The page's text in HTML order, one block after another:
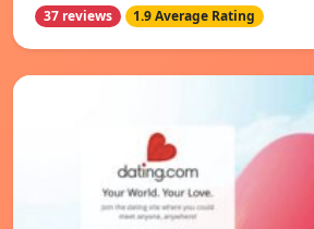
37 reviews 1.9 Average Rating